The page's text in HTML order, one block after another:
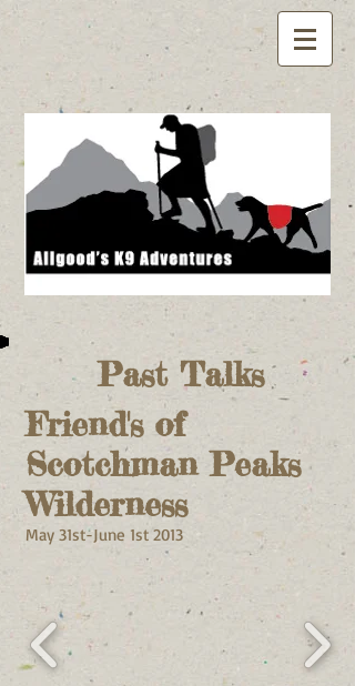
Past Talks
Friend's of
Scotchman Peaks
Wilderness
May 31st-June 1st 2013